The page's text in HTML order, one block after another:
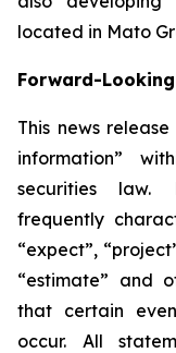
located in Mato
Forward-
This news
information”
securities law.
frequently
“expect”,
“estimate” and
that certain
occur. All